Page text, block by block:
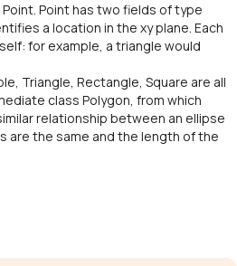
Point has two fields of type
a location in the xy plane. Each
for example, a triangle would
Triangle, Rectangle, Square are all
class Polygon, from which
relationship between an ellipse
are the same and the length of the